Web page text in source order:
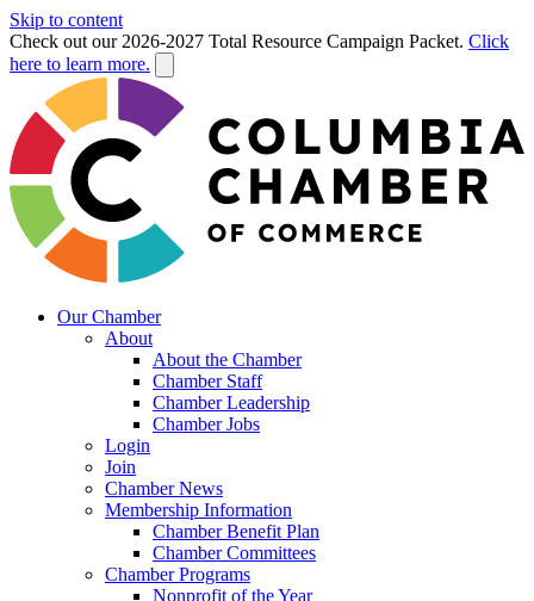
Skip to content
Check out our 2026-2027 Total Resource Campaign Packet. Click
here to learn more.
Our Chamber
About
About the Chamber
Chamber Staff
Chamber Leadership
Chamber Jobs
Login
Join
Chamber News
Membership Information
Chamber Benefit Plan
Chamber Committees
Chamber Programs
Nonprofit of the Year